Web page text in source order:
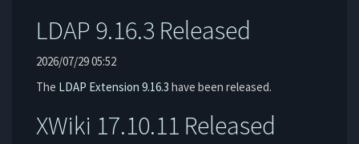
LDAP 9.16.3 Released
2026/07/29 05:52
The LDAP Extension 9.16.3 have been released.
XWiki 17.10.11 Released